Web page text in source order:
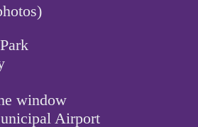
window
Airport